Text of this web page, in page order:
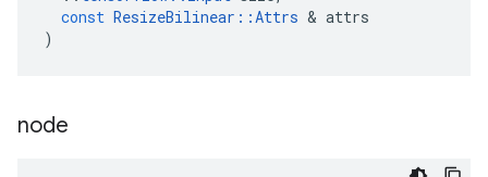
const ResizeBilinear ::Attrs & attrs
)
node